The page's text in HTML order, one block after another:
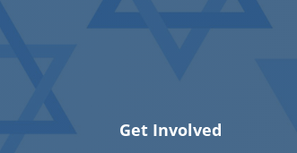
Get Involved